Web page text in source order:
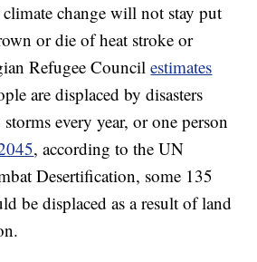
change will not stay put
or die of heat stroke or
Refugee Councilestimates
are displaced by disasters
every year, or one person
, according to the UN
Desertification, some 135
be displaced as a result of land